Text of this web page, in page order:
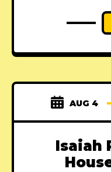
AUG 4
Isaiah